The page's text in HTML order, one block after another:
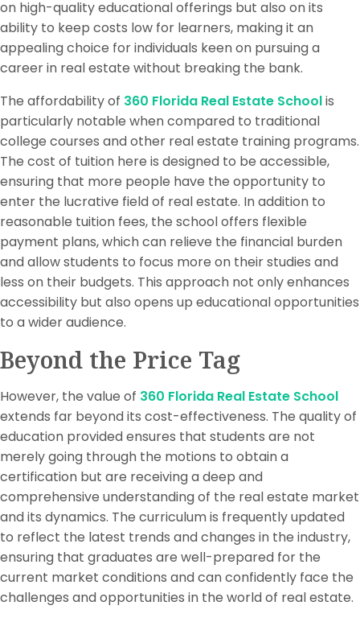
on high-quality educational offerings but also on its
ability to keep costs low for learners, making it an
appealing choice for individuals keen on pursuing a
career in real estate without breaking the bank.
The affordability of 360 Florida Real Estate Schoolis
particularly notable when compared to traditional
college courses and other real estate training programs.
The cost of tuition here is designed to be accessible,
ensuring that more people have the opportunity to
enter the lucrative field of real estate. In addition to
reasonable tuition fees, the school offers flexible
payment plans, which can relieve the financial burden
and allow students to focus more on their studies and
less on their budgets. This approach not only enhances
accessibility but also opens up educational opportunities
to a wider audience.
Beyond the Price Tag
However, the value of 360 Florida Real Estate School
extends far beyond its cost-effectiveness. The quality of
education provided ensures that students are not
merely going through the motions to obtain a
certification but are receiving a deep and
comprehensive understanding of the real estate market
and its dynamics. The curriculum is frequently updated
to reflect the latest trends and changes in the industry,
ensuring that graduates are well-prepared for the
current market conditions and can confidently face the
challenges and opportunities in the world of real estate.